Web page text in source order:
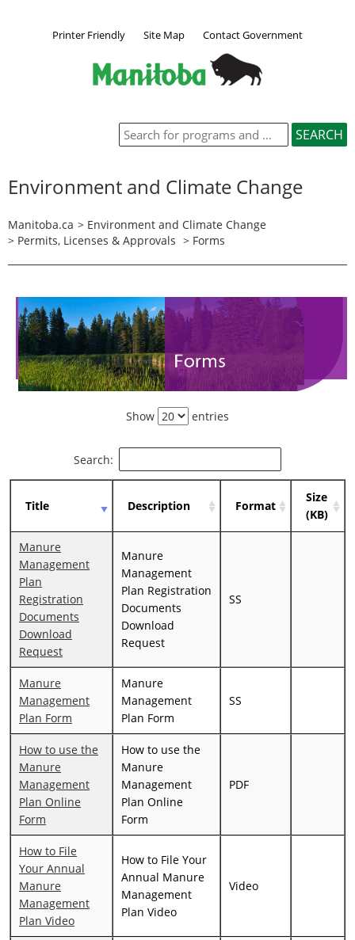
Printer Friendly Site Map Contact Government
Environment and Climate Change
Manitoba.ca > Environment and Climate Change
> Permits, Licenses & Approvals > Forms
Show entries
Search:
Title Description Format
Size
(KB)
Manure
Management
Plan
Registration
Documents
Download
Request
Manure
Management
Plan Registration
Documents
Download
Request
SS
Manure
Management
Plan Form
Manure
Management
Plan Form
SS
How to use the
Manure
Management
Plan Online
Form
How to use the
Manure
Management
Plan Online
Form
PDF
How to File
Your Annual
Manure
Management
Plan Video
How to File Your
Annual Manure
Management
Plan Video
Video